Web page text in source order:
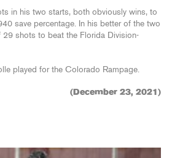
in his two starts, both obviously wins, to
save percentage. In his better of the two
shots to beat the Florida Division-
played for the Colorado Rampage.
(December 23, 2021)